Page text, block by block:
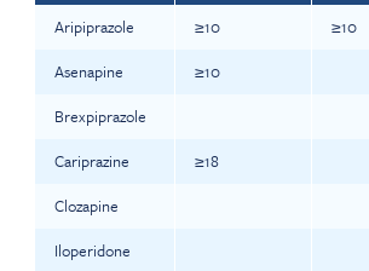
Aripiprazole ≥10
≥10
Asenapine
≥10
Brexpiprazole
Cariprazine
≥18
Clozapine
Iloperidone